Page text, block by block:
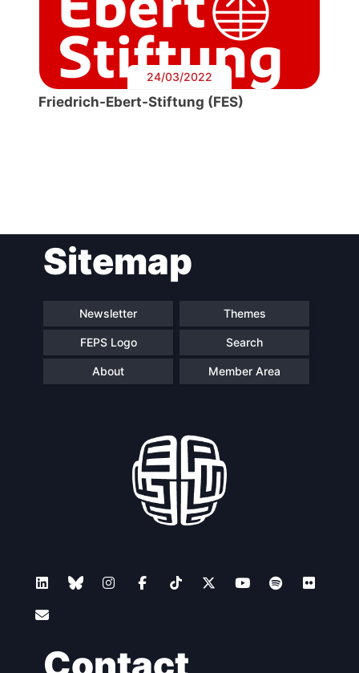
24/03/2022
Friedrich-Ebert-Stiftung (FES)
navigationSitemap
Newsletter Themes
FEPS Logo Search
About Member Area